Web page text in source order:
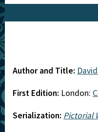
Author and Title:
First Edition: London:
Serialization: Pictorial